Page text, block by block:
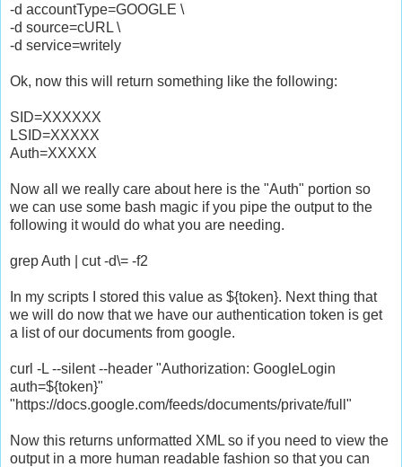
-d accountType=GOOGLE \
-d source=cURL \
-d service=writely
Ok, now this will return something like the following:
SID=XXXXXX
LSID=XXXXX
Auth=XXXXX
Now all we really care about here is the "Auth" portion so
we can use some bash magic if you pipe the output to the
following it would do what you are needing.
grep Auth | cut -d\= -f2
In my scripts I stored this value as ${token}. Next thing that
we will do now that we have our authentication token is get
a list of our documents from google.
curl -L --silent --header "Authorization: GoogleLogin
auth=${token}"
"https://docs.google.com/feeds/documents/private/full"
Now this returns unformatted XML so if you need to view the
output in a more human readable fashion so that you can